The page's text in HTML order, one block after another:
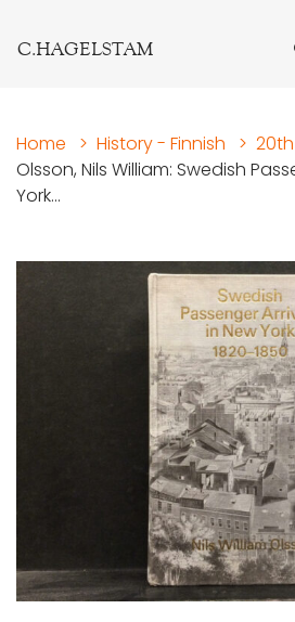
C.HAGELSTAM
Home > History - Finnish >
Olsson, Nils William: Swedish
York...